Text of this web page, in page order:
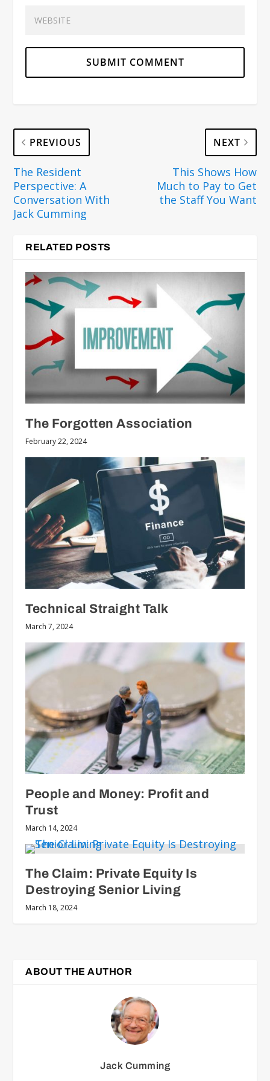
PREVIOUS
The Resident
Perspective: A
Conversation With
Jack Cumming
NEXT
This Shows How
Much to Pay to Get
the Staff You Want
RELATED POSTS
The Forgotten Association
February 22, 2024
Technical Straight Talk
March 7, 2024
People and Money: Profit and
Trust
March 14, 2024
The Claim: Private Equity Is
Destroying Senior Living
March 18, 2024
ABOUT THE AUTHOR
Jack Cumming